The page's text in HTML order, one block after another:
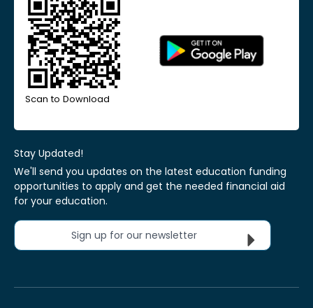
Scan to Download
Stay Updated!
We'll send you updates on the latest education funding
opportunities to apply and get the needed financial aid
for your education.
Sign up for our newsletter